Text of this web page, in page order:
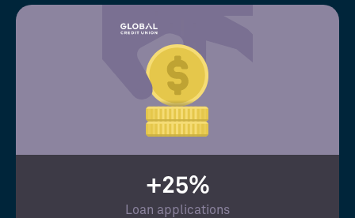
+25%
Loan applications